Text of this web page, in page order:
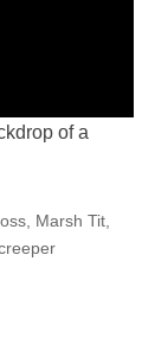
of a
, Marsh Tit,